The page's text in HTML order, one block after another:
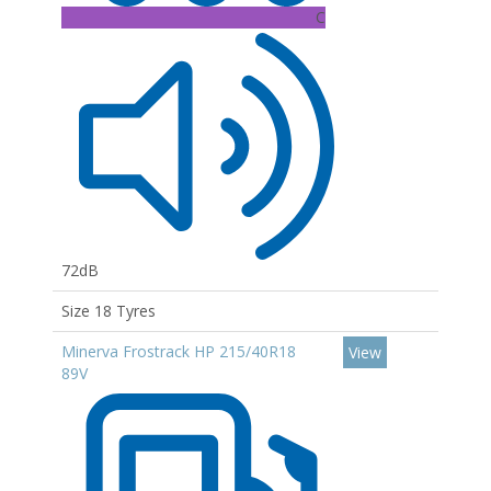
C
72dB
Size 18 Tyres
Minerva Frostrack HP 215/40R18
89V
View